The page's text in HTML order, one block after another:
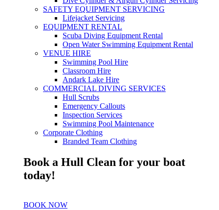
SAFETY EQUIPMENT SERVICING
Lifejacket Servicing
EQUIPMENT RENTAL
Scuba Diving Equipment Rental
Open Water Swimming Equipment Rental
VENUE HIRE
Swimming Pool Hire
Classroom Hire
Andark Lake Hire
COMMERCIAL DIVING SERVICES
Hull Scrubs
Emergency Callouts
Inspection Services
Swimming Pool Maintenance
Corporate Clothing
Branded Team Clothing
Book a Hull Clean for your boat
today!
BOOK NOW